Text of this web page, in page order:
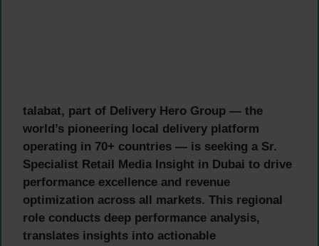
talabat, part of Delivery Hero Group — the
world’s pioneering local delivery platform
operating in 70+ countries — is seeking a Sr.
Specialist Retail Media Insight in Dubai to drive
performance excellence and revenue
optimization across all markets. This regional
role conducts deep performance analysis,
translates insights into actionable